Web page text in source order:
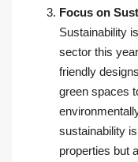
Focus on
Sustainability
sector this
friendly
green spaces
sustainability
properties but